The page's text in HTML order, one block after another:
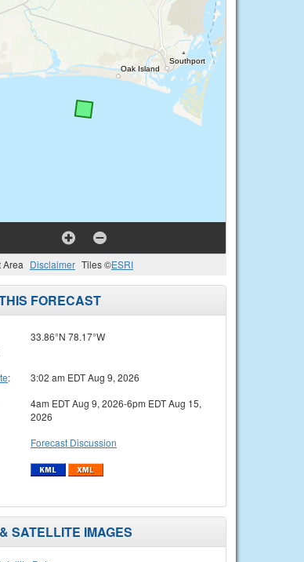
Area Disclaimer Tiles ©ESRI
FORECAST
33.86°N 78.17°W
:
3:02 am EDT Aug 9, 2026
4am EDT Aug 9, 2026-6pm EDT Aug 15,
2026
Forecast Discussion
SATELLITE IMAGES